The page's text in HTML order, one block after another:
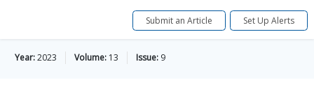
Submit an Article Set Up Alerts
Year:2023 Volume: 13 Issue: 9